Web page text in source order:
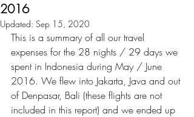
2016
Updated: Sep 15, 2020
This is a summary of all our travel
expenses for the 28 nights / 29 days we
spent in Indonesia during May / June
2016. We flew into Jakarta, Java and out
of Denpasar, Bali (these flights are not
included in this report) and we ended up